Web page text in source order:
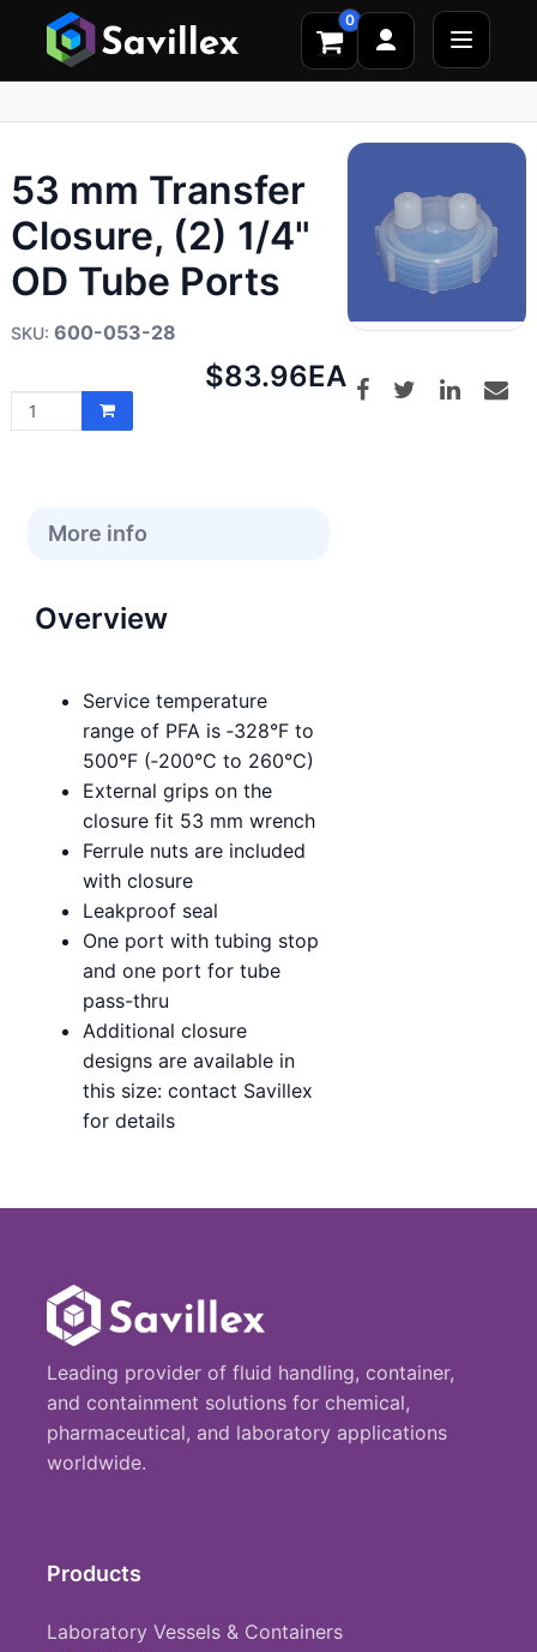
0
53 mm Transfer
Closure, (2) 1/4"
OD Tube Ports
600-053-28
Net
$83.96EA
More info
Overview
Service temperature
range of PFA is ‑328°F to
500°F (‑200°C to 260°C)
External grips on the
closure fit 53 mm wrench
Ferrule nuts are included
with closure
Leakproof seal
One port with tubing stop
and one port for tube
pass-thru
Additional closure
designs are available in
this size: contact Savillex
for details
Leading provider of fluid handling, container,
and containment solutions for chemical,
pharmaceutical, and laboratory applications
worldwide.
Products
Laboratory Vessels & Containers